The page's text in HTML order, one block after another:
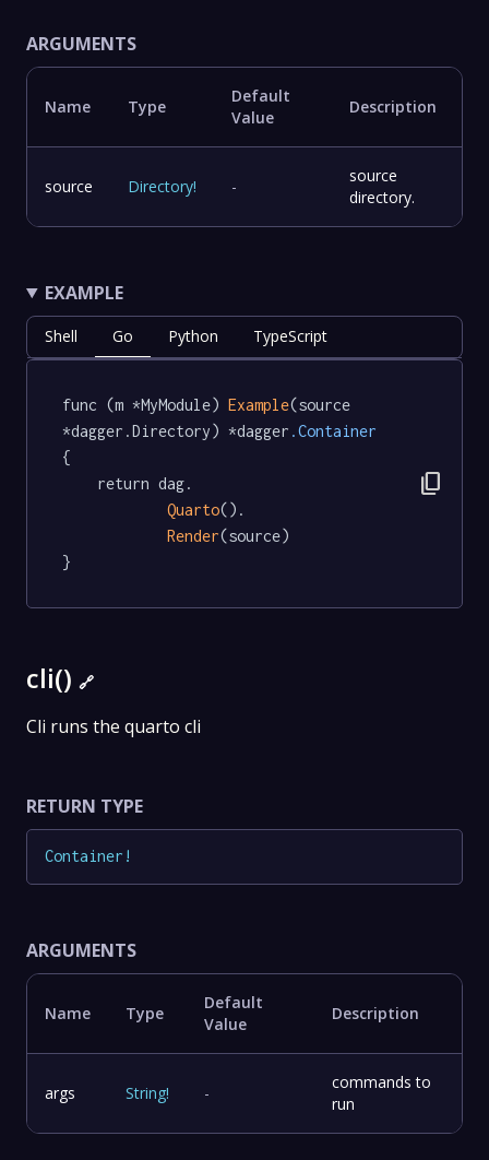
ARGUMENTS
Name Type
Default
Value
Description
source Directory! -
source
directory.
EXAMPLE
Shell Go Python TypeScript
func (m *MyModule) Example(source
*dagger.Directory) *dagger .Container
{
Quarto().
Render(source)
}
content_copy
cli() 🔗
Cli runs the quarto cli
RETURN TYPE
Container !
ARGUMENTS
Name Type
Default
Value
Description
args String! -
commands to
run